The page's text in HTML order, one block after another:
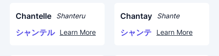
Chantelle Shanteru
シャンテル Learn More
Chantay Shante
シャンテ Learn More